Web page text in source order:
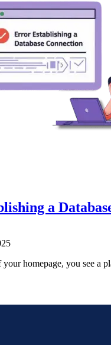
a
homepage, you see a